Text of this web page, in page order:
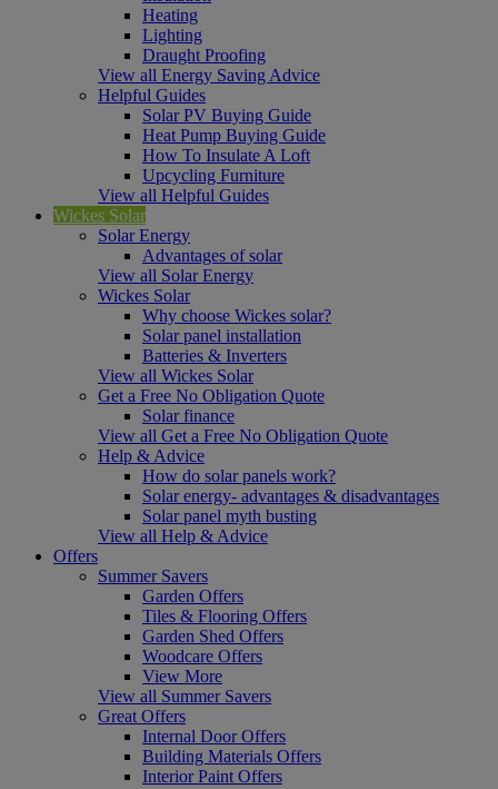
Heating
Lighting
Draught Proofing
View all Energy Saving Advice
Helpful Guides
Solar PV Buying Guide
Heat Pump Buying Guide
How To Insulate A Loft
Upcycling Furniture
View all Helpful Guides
Wickes Solar
Solar Energy
Advantages of solar
View all Solar Energy
Wickes Solar
Why choose Wickes solar?
Solar panel installation
Batteries & Inverters
View all Wickes Solar
Get a Free No Obligation Quote
Solar finance
View all Get a Free No Obligation Quote
Help & Advice
How do solar panels work?
Solar energy- advantages & disadvantages
Solar panel myth busting
View all Help & Advice
Offers
Summer Savers
Garden Offers
Tiles & Flooring Offers
Garden Shed Offers
Woodcare Offers
View More
View all Summer Savers
Great Offers
Internal Door Offers
Building Materials Offers
Interior Paint Offers